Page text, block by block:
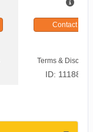
Contact Us
Terms &
ID: